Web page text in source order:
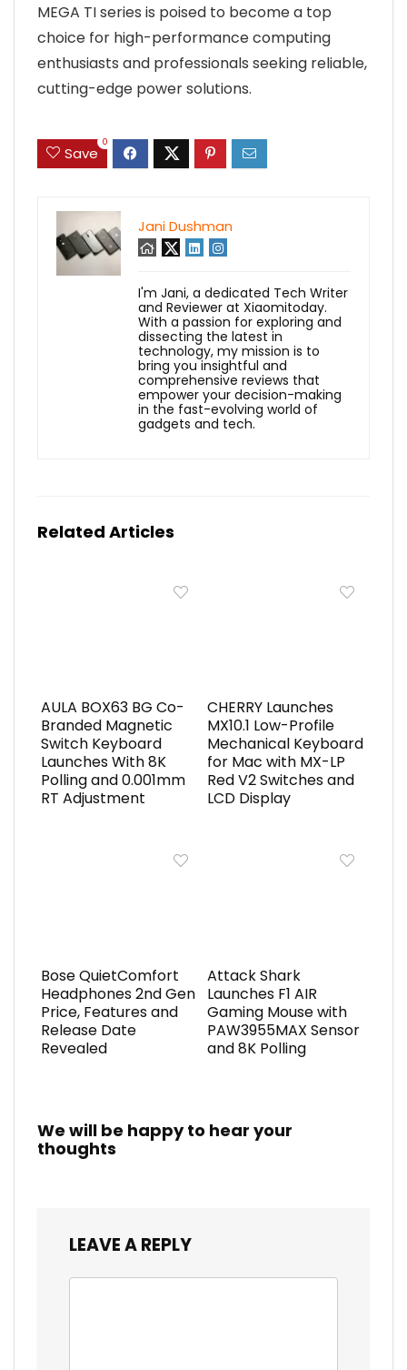
MEGA TI series is poised to become a top
choice for high-performance computing
enthusiasts and professionals seeking reliable,
cutting-edge power solutions.
Save
0
Jani Dushman
I'm Jani, a dedicated Tech Writer
and Reviewer at Xiaomitoday.
With a passion for exploring and
dissecting the latest in
technology, my mission is to
bring you insightful and
comprehensive reviews that
empower your decision-making
in the fast-evolving world of
gadgets and tech.
Related Articles
AULA BOX63 BG Co-
Branded Magnetic
Switch Keyboard
Launches With 8K
Polling and 0.001mm
RT Adjustment
CHERRY Launches
MX10.1 Low-Profile
Mechanical Keyboard
for Mac with MX-LP
Red V2 Switches and
LCD Display
Bose QuietComfort
Headphones 2nd Gen
Price, Features and
Release Date
Revealed
Attack Shark
Launches F1 AIR
Gaming Mouse with
PAW3955MAX Sensor
and 8K Polling
We will be happy to hear your
thoughts
LEAVE A REPLY